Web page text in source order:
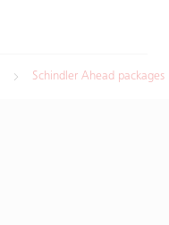
Schindler Ahead packages